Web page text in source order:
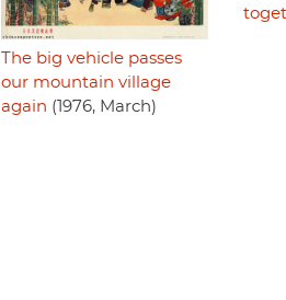
The big vehicle passes
our mountain village
again (1976, March)